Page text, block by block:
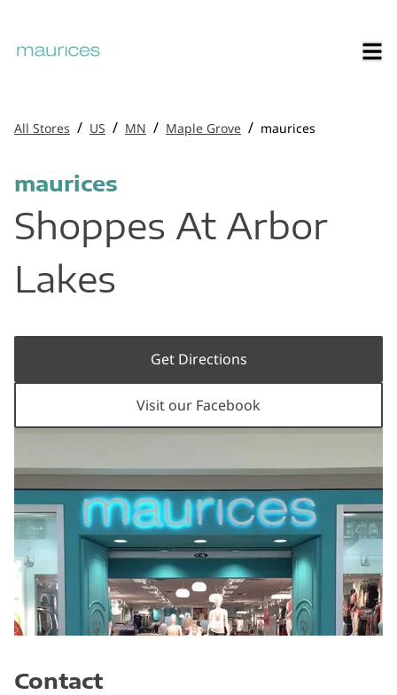
All Stores / US / MN / Maple Grove / maurices
maurices
Shoppes At Arbor
Lakes
Get Directions
Visit our Facebook
Contact